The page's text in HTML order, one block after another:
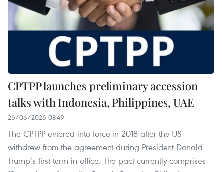
CPTPP launches preliminary accession
talks with Indonesia, Philippines, UAE
26/06/2026 08:49
The CPTPP entered into force in 2018 after the US
withdrew from the agreement during President Donald
Trump’s first term in office. The pact currently comprises